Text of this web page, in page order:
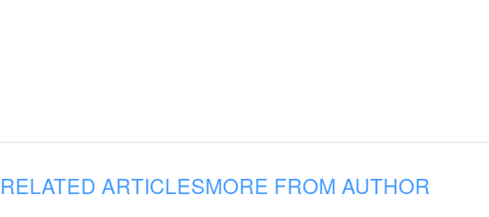
RELATED ARTICLESMORE FROM AUTHOR